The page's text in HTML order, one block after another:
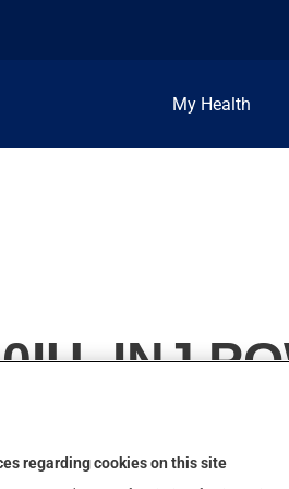
My Health
regarding cookies on this site